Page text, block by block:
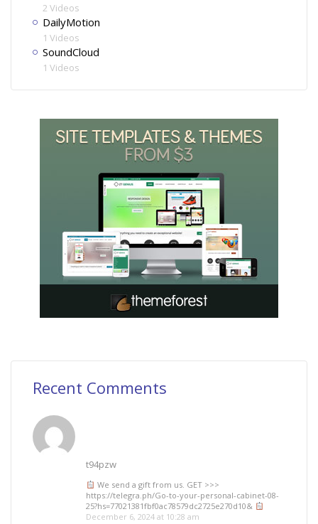
2 Videos
DailyMotion
1 Videos
SoundCloud
1 Videos
Recent Comments
t94pzw
We send a gift from us. GЕТ >>>
https://telegra.ph/Go-to-your-personal-cabinet-08-
25?hs=77021381fbf0ac78579dc2725e270d10&
December 6, 2024 at 10:28 am